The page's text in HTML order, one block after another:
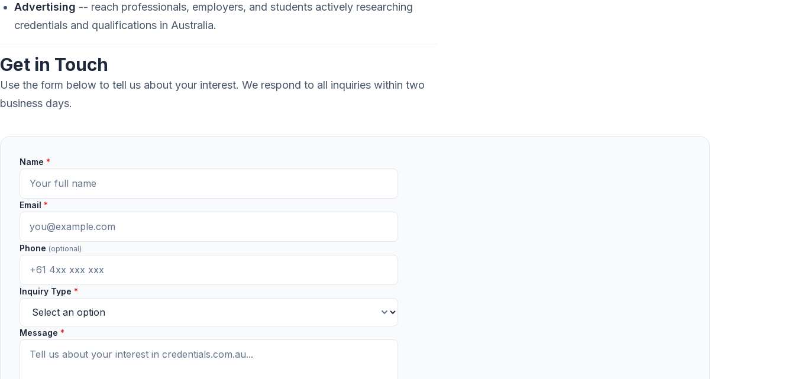
Advertising -- reach professionals, employers, and students actively researching
credentials and qualifications in Australia.
Get in Touch
Use the form below to tell us about your interest. We respond to all inquiries within two
business days.
Name *
Email *
Phone (optional)
Inquiry Type *
Message *